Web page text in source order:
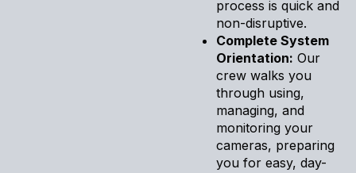
process is quick and
non-disruptive.
Complete System
Orientation: Our
crew walks you
through using,
managing, and
monitoring your
cameras, preparing
you for easy, day-